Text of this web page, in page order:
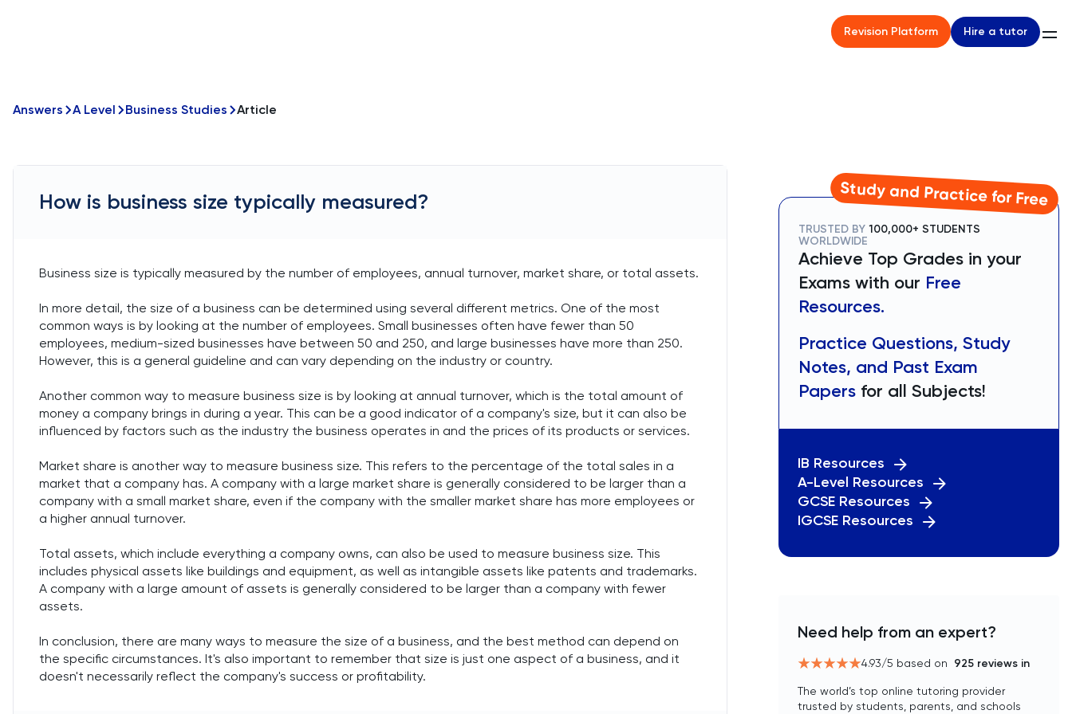
Revision Platform Hire a tutor
Answers A Level Business Studies Article
How is business size typically measured?
Business size is typically measured by the number of employees, annual turnover, market share, or total assets.
In more detail, the size of a business can be determined using several different metrics. One of the most
common ways is by looking at the number of employees. Small businesses often have fewer than 50
employees, medium-sized businesses have between 50 and 250, and large businesses have more than 250.
However, this is a general guideline and can vary depending on the industry or country.
Another common way to measure business size is by looking at annual turnover, which is the total amount of
money a company brings in during a year. This can be a good indicator of a company's size, but it can also be
influenced by factors such as the industry the business operates in and the prices of its products or services.
Market share is another way to measure business size. This refers to the percentage of the total sales in a
market that a company has. A company with a large market share is generally considered to be larger than a
company with a small market share, even if the company with the smaller market share has more employees or
a higher annual turnover.
Total assets, which include everything a company owns, can also be used to measure business size. This
includes physical assets like buildings and equipment, as well as intangible assets like patents and trademarks.
A company with a large amount of assets is generally considered to be larger than a company with fewer
assets.
In conclusion, there are many ways to measure the size of a business, and the best method can depend on
the specific circumstances. It's also important to remember that size is just one aspect of a business, and it
doesn't necessarily reflect the company's success or profitability.
Study and Practice for Free
TRUSTED BY 100,000+ STUDENTS
WORLDWIDE
Achieve Top Grades in your
Exams with our Free
Resources.
Practice Questions, Study
Notes, and Past Exam
Papers for all Subjects!
IB Resources
A-Level Resources
GCSE Resources
IGCSE Resources
Need help from an expert?
4.93/5 based on 925 reviews in
The world’s top online tutoring provider
trusted by students, parents, and schools